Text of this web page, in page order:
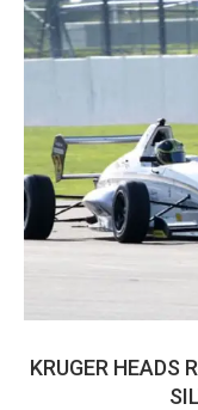
KRUGER HEADS